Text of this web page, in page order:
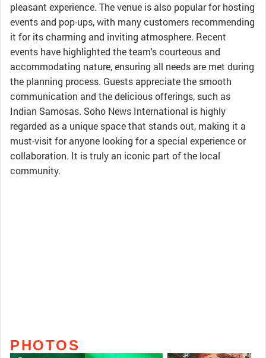
pleasant experience. The venue is also popular for hosting
events and pop-ups, with many customers recommending
it for its charming and inviting atmosphere. Recent
events have highlighted the team's courteous and
accommodating nature, ensuring all needs are met during
the planning process. Guests appreciate the smooth
communication and the delicious offerings, such as
Indian Samosas. Soho News International is highly
regarded as a unique space that stands out, making it a
must-visit for anyone looking for a special experience or
collaboration. It is truly an iconic part of the local
community.
PHOTOS